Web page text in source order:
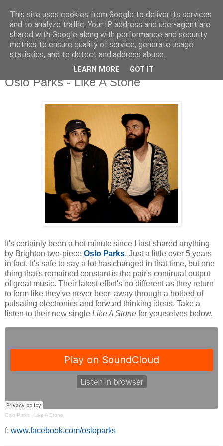
Monday, 9 November 2020
Oslo Parks - Like A Stone
It's certainly been a hot minute since I last shared anything
by Brighton two-piece Oslo Parks. Just a little over 5 years
in fact. It's safe to say a lot has changed in that time, but one
thing that's remained constant is the pair's continual output
of great music. Their latest effort's no different as they return
to form like they've never been away through a hotbed of
pulsating electronics and forward thinking ideas. Take a
listen to their new single Like A Stone for yourselves below.
Oslo Parks · Like A Stone
f: www.facebook.com/osloparks
This site uses cookies from Google to deliver its services
and to analyze traffic. Your IP address and user-agent are
shared with Google along with performance and security
metrics to ensure quality of service, generate usage
statistics, and to detect and address abuse.
LEARN MORE GOT IT